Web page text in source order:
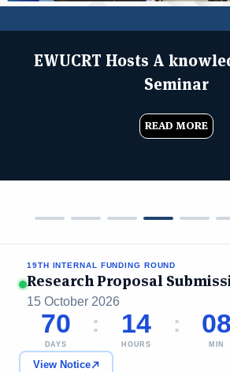
EWUCRT Hosts A
Seminar
READ MORE
19TH INTERNAL FUNDING ROUND
Research Proposal
15 October 2026
70
DAYS
: 14
HOURS
: 08
MIN
View Notice